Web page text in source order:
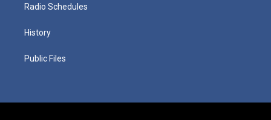
Radio Schedules
History
Public Files